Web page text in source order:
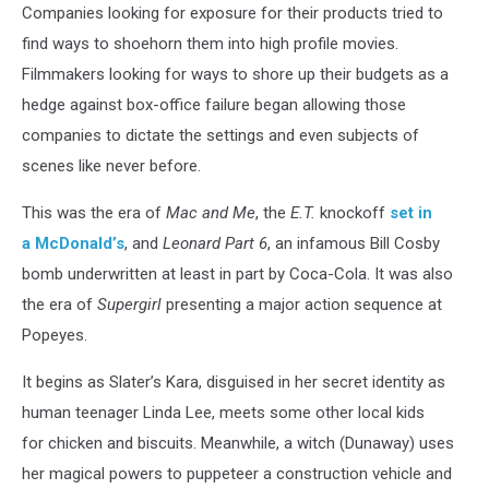
Companies looking for exposure for their products tried to
find ways to shoehorn them into high profile movies.
Filmmakers looking for ways to shore up their budgets as a
hedge against box-office failure began allowing those
companies to dictate the settings and even subjects of
scenes like never before.
This was the era of Mac and Me, the E.T. knockoff set in
a McDonald’s, and Leonard Part 6, an infamous Bill Cosby
bomb underwritten at least in part by Coca-Cola. It was also
the era of Supergirl presenting a major action sequence at
Popeyes.
It begins as Slater’s Kara, disguised in her secret identity as
human teenager Linda Lee, meets some other local kids
for chicken and biscuits. Meanwhile, a witch (Dunaway) uses
her magical powers to puppeteer a construction vehicle and